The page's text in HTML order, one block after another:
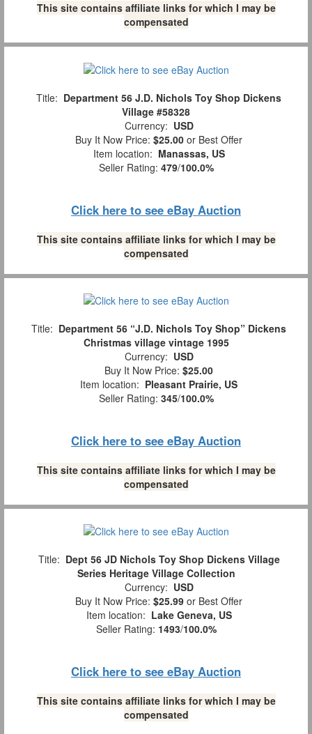
This site contains affiliate links for which I may be
compensated
Title: Department 56 J.D. Nichols Toy Shop Dickens
Village #58328
Currency: USD
Buy It Now Price: $25.00 or Best Offer
Item location: Manassas, US
Seller Rating: 479/100.0%
Click here to see eBay Auction
This site contains affiliate links for which I may be
compensated
Title: Department 56 “J.D. Nichols Toy Shop” Dickens
Christmas village vintage 1995
Currency: USD
Buy It Now Price: $25.00
Item location: Pleasant Prairie, US
Seller Rating: 345/100.0%
Click here to see eBay Auction
This site contains affiliate links for which I may be
compensated
Title: Dept 56 JD Nichols Toy Shop Dickens Village
Series Heritage Village Collection
Currency: USD
Buy It Now Price: $25.99 or Best Offer
Item location: Lake Geneva, US
Seller Rating: 1493/100.0%
Click here to see eBay Auction
This site contains affiliate links for which I may be
compensated